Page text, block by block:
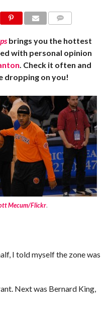
brings you the hottest
with personal opinion
. Check it often and
dropping on you!
Mecum/Flickr.
I told myself the zone was
Next was Bernard King,